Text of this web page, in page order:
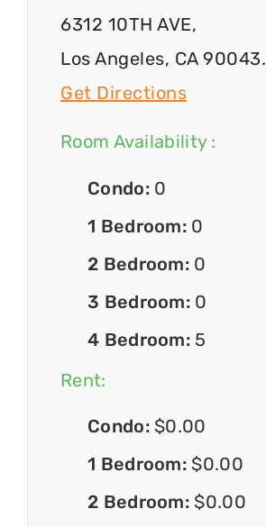
6312 10TH AVE,
Los Angeles, CA 90043.
Get Directions
Room Availability :
Condo: 0
1 Bedroom: 0
2 Bedroom: 0
3 Bedroom: 0
4 Bedroom: 5
Rent:
Condo: $0.00
1 Bedroom: $0.00
2 Bedroom: $0.00